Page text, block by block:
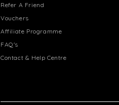
Refer A Friend
Vouchers
Affiliate Programme
FAQ's
Contact & Help Centre